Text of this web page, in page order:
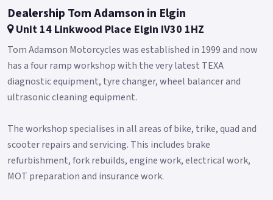
Dealership Tom Adamson in Elgin
Unit 14 Linkwood Place Elgin IV30 1HZ
Tom Adamson Motorcycles was established in 1999 and now
has a four ramp workshop with the very latest TEXA
diagnostic equipment, tyre changer, wheel balancer and
ultrasonic cleaning equipment.
The workshop specialises in all areas of bike, trike, quad and
scooter repairs and servicing. This includes brake
refurbishment, fork rebuilds, engine work, electrical work,
MOT preparation and insurance work.